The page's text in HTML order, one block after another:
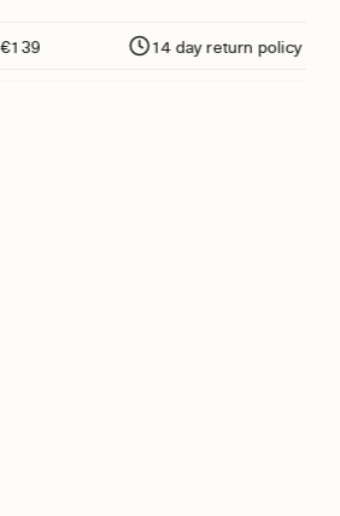
14 day return policy